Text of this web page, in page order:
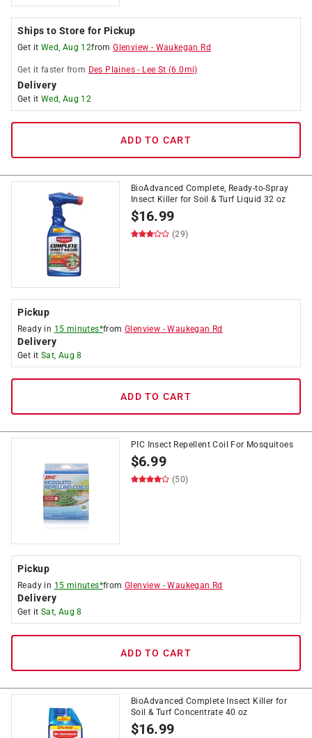
Ships to Store for Pickup
Get it Wed, Aug 12fromGlenview - Waukegan Rd
Get it faster from Des Plaines - Lee St (6.0mi)
Delivery
Get it Wed, Aug 12
ADD TO CART
BioAdvanced Complete, Ready-to-Spray
Insect Killer for Soil & Turf Liquid 32 oz
$16.99
(29)
Pickup
Ready in 15 minutes*fromGlenview -Waukegan Rd
Delivery
Get it Sat, Aug 8
ADD TO CART
PIC Insect Repellent Coil For Mosquitoes
$6.99
(50)
Pickup
Ready in 15 minutes*fromGlenview -Waukegan Rd
Delivery
Get it Sat, Aug 8
ADD TO CART
BioAdvanced Complete Insect Killer for
Soil & Turf Concentrate 40 oz
$16.99